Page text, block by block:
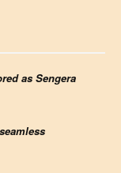
as Sengera